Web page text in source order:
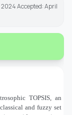
2024 Accepted: April
TOPSIS, an
and fuzzy set